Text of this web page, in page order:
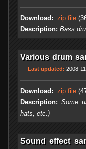
Download: .zip file
Description: Bass
Various drum
Last updated: 2008-
Download: .zip file
Description: Some
hats, etc.)
Sound effect